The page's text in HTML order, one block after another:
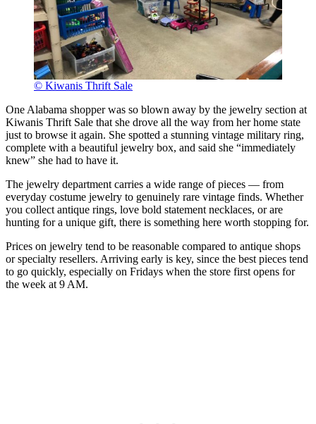
© Kiwanis Thrift Sale
One Alabama shopper was so blown away by the jewelry section at
Kiwanis Thrift Sale that she drove all the way from her home state
just to browse it again. She spotted a stunning vintage military ring,
complete with a beautiful jewelry box, and said she “immediately
knew” she had to have it.
The jewelry department carries a wide range of pieces — from
everyday costume jewelry to genuinely rare vintage finds. Whether
you collect antique rings, love bold statement necklaces, or are
hunting for a unique gift, there is something here worth stopping for.
Prices on jewelry tend to be reasonable compared to antique shops
or specialty resellers. Arriving early is key, since the best pieces tend
to go quickly, especially on Fridays when the store first opens for
the week at 9 AM.